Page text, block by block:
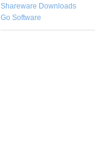
Shareware Downloads
Go Software